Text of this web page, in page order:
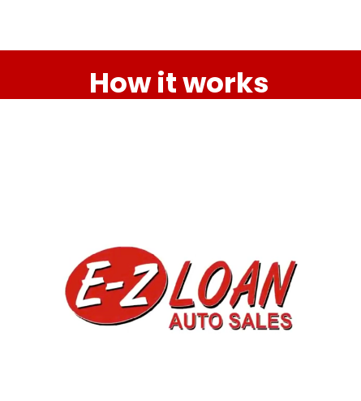
How it works